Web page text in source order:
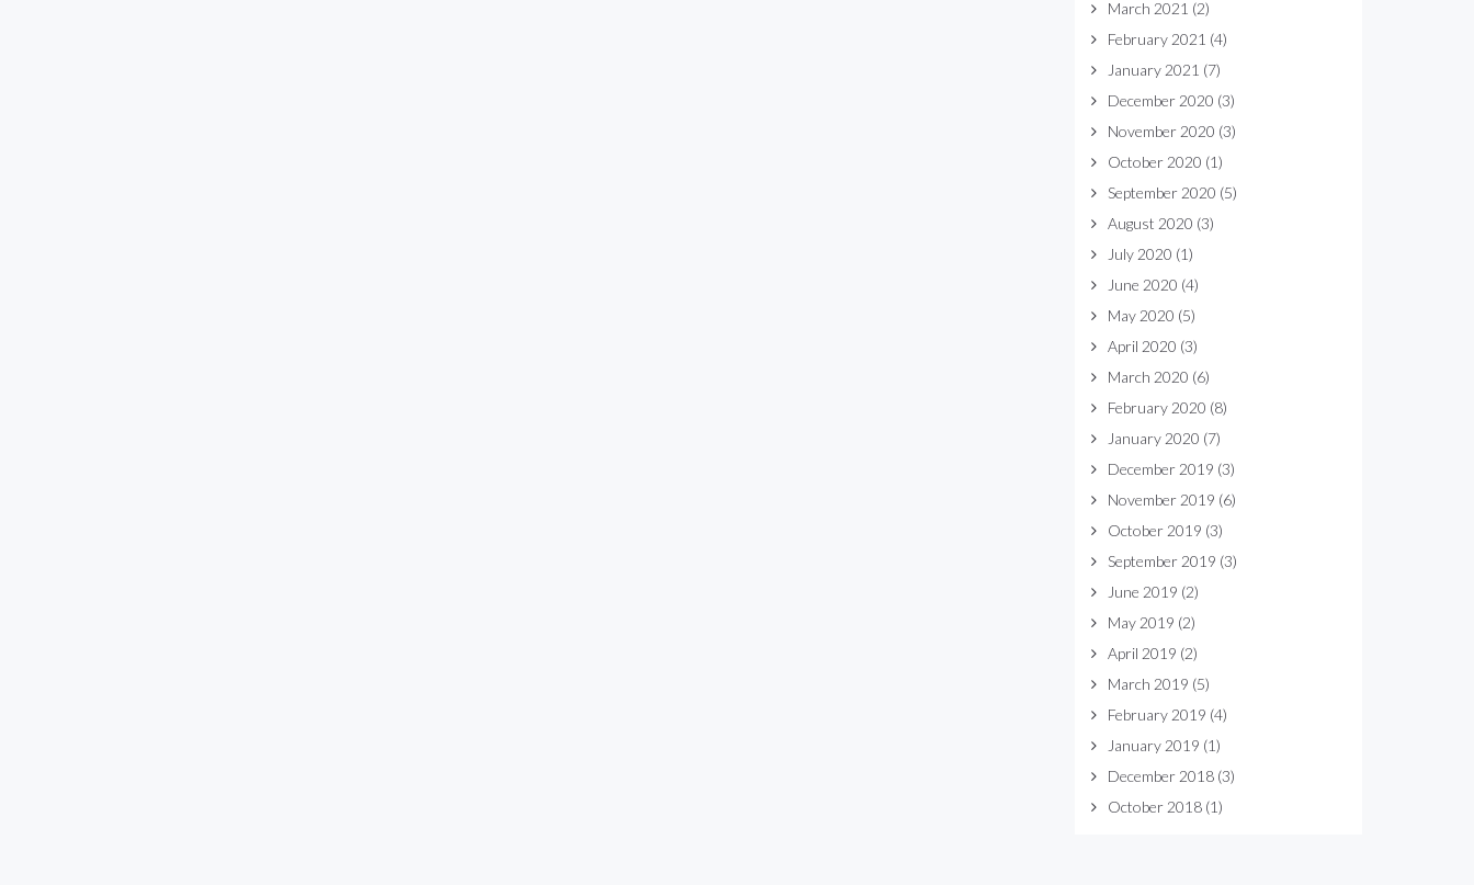
March 2021 (2)
February 2021 (4)
January 2021 (7)
December 2020 (3)
November 2020 (3)
October 2020 (1)
September 2020 (5)
August 2020 (3)
July 2020 (1)
June 2020 (4)
May 2020 (5)
April 2020 (3)
March 2020 (6)
February 2020 (8)
January 2020 (7)
December 2019 (3)
November 2019 (6)
October 2019 (3)
September 2019 (3)
June 2019 (2)
May 2019 (2)
April 2019 (2)
March 2019 (5)
February 2019 (4)
January 2019 (1)
December 2018(3)
October 2018(1)